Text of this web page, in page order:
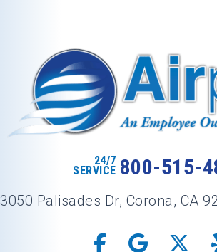
24/7
SERVICE 800-515-
3050 Palisades Dr, Corona, CA